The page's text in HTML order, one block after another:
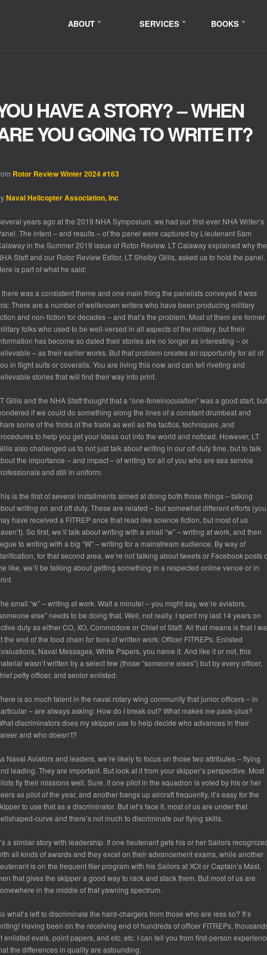
ABOUT SERVICES BOOKS
HAVE A STORY? – WHEN
YOU GOING TO WRITE IT?
Rotor Review Winter 2024 #163
Naval Helicopter Association, Inc
years ago at the 2019 NHA Symposium, we had our first-ever NHA Writer’s
The intent – and results – of the panel were captured by Lieutenant Sam
in the Summer 2019 issue of Rotor Review. LT Calaway explained why the
Staff and our Rotor Review Editor, LT Shelby Gillis, asked us to hold the panel.
is part of what he said:
there was a consistent theme and one main thing the panelists conveyed it was
There are a number of wellknown writers who have been producing military
and non-fiction for decades – and that’s the problem. Most of them are former
folks who used to be well-versed in all aspects of the military, but their
has become so dated their stories are no longer as interesting – or
– as their earlier works. But that problem creates an opportunity for all of
in flight suits or coveralls. You are living this now and can tell riveting and
stories that will find their way into print.
Gillis and the NHA Staff thought that a “one-timeinoculation” was a good start, but
if we could do something along the lines of a constant drumbeat and
some of the tricks of the trade as well as the tactics, techniques ,and
to help you get your ideas out into the world and noticed. However, LT
also challenged us to not just talk about writing in our off-duty time, but to talk
the importance – and impact – of writing for all of you who are sea service
and still in uniform.
is the first of several installments aimed at doing both those things – talking
writing on and off duty. These are related – but somewhat different efforts (you
have received a FITREP once that read like science fiction, but most of us
So first, we’ll talk about writing with a small “w” – writing at work, and then
to writing with a big “W” – writing for a mainstream audience. By way of
for that second area, we’re not talking about tweets or Facebook posts
like, we’ll be talking about getting something in a respected online venue or in
small “w” – writing at work. Wait a minute! – you might say, we’re aviators,
else” needs to be doing that. Well, not really. I spent my last 14 years on
duty as either CO, XO, Commodore or Chief of Staff. All that means is that I
the end of the food chain for tons of written work: Officer FITREPs, Enlisted
Naval Messages, White Papers, you name it. And like it or not, this
wasn’t written by a select few (those “someone elses”) but by every officer,
petty officer, and senior enlisted.
is so much talent in the naval rotary wing community that junior officers – in
– are always asking: How do I break out? What makes me pack-plus?
discriminators does my skipper use to help decide who advances in their
and who doesn’t?
Naval Aviators and leaders, we’re likely to focus on those two attributes – flying
leading. They are important. But look at it from your skipper’s perspective. Most
fly their missions well. Sure, if one pilot in the squadron is voted by his or her
as pilot of the year, and another bangs up aircraft frequently, it’s easy for the
to use that as a discriminator. But let’s face it, most of us are under that
curve and there’s not much to discriminate our flying skills.
a similar story with leadership. If one lieutenant gets his or her Sailors
all kinds of awards and they excel on their advancement exams, while another
is on the frequent flier program with his Sailors at XOI or Captain’s Mast,
that gives the skipper a good way to rack and stack them. But most of us are
in the middle of that yawning spectrum.
what’s left to discriminate the hard-chargers from those who are less so? It’s
Having been on the receiving end of hundreds of officer FITREPs,
enlisted evals, point papers, and etc. etc. I can tell you from first-person
the differences in quality are astounding.